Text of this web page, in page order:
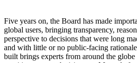
Five years on, the Board has made
global users, bringing transparency,
perspective to decisions that were long
and with little or no public-facing
built brings experts from around the